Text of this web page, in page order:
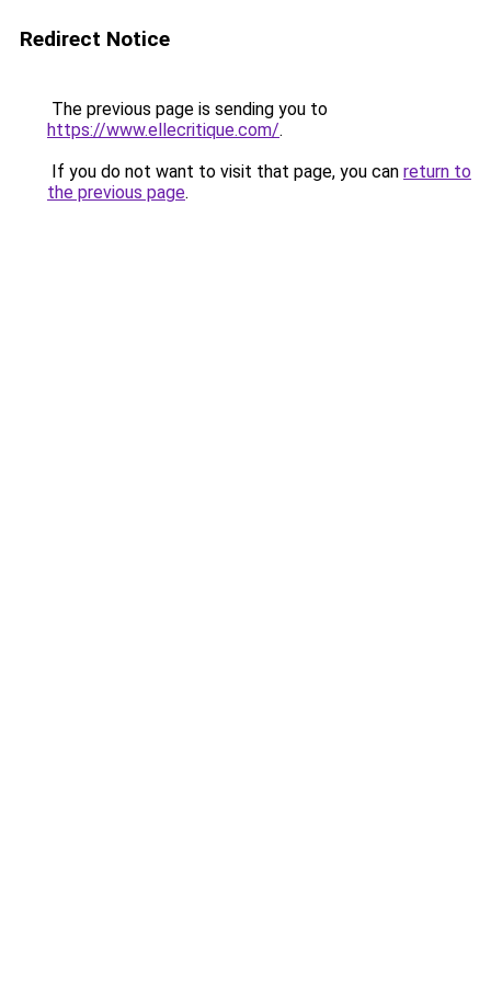
Redirect Notice
The previous page is sending you to
https://www.ellecritique.com/.
If you do not want to visit that page, you can return to
the previous page.